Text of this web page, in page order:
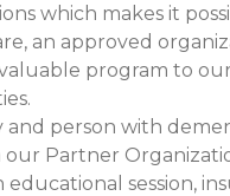
which makes it
an approved
program to our
and person with
Partner
educational session,